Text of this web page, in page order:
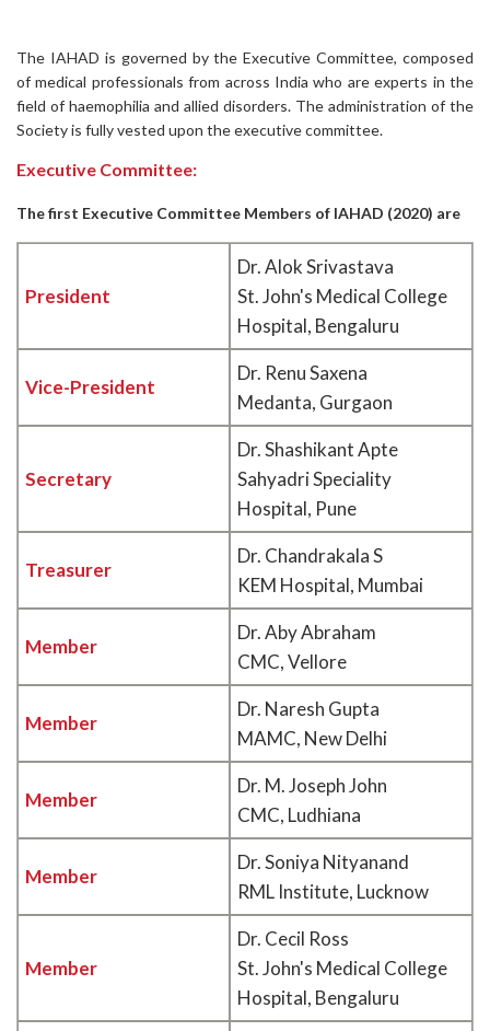
The IAHAD is governed by the Executive Committee, composed
of medical professionals from across India who are experts in the
field of haemophilia and allied disorders. The administration of the
Society is fully vested upon the executive committee.
Executive Committee:
The first Executive Committee Members of IAHAD (2020) are
President
Dr. Alok Srivastava
St. John's Medical College
Hospital, Bengaluru
Vice-President
Dr. Renu Saxena
Medanta, Gurgaon
Secretary
Dr. Shashikant Apte
Sahyadri Speciality
Hospital, Pune
Treasurer
Dr. Chandrakala S
KEM Hospital, Mumbai
Member
Dr. Aby Abraham
CMC, Vellore
Member
Dr. Naresh Gupta
MAMC, New Delhi
Member
Dr. M. Joseph John
CMC, Ludhiana
Member
Dr. Soniya Nityanand
RML Institute, Lucknow
Member
Dr. Cecil Ross
St. John's Medical College
Hospital, Bengaluru